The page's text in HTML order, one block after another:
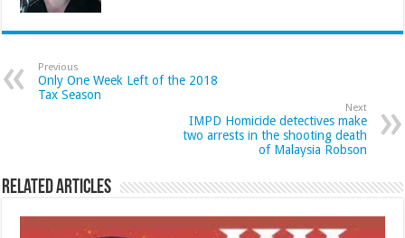
Previous
Only One Week Left of the 2018
Tax Season
Next
IMPD Homicide detectives make
two arrests in the shooting death
of Malaysia Robson
Related Articles